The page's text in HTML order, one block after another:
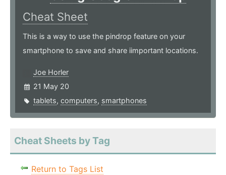
Cheat Sheet
This is a way to use the pindrop feature on your
smartphone to save and share iimportant locations.
Joe Horler
21 May 20
tablets, computers, smartphones
Cheat Sheets by Tag
Return to Tags List